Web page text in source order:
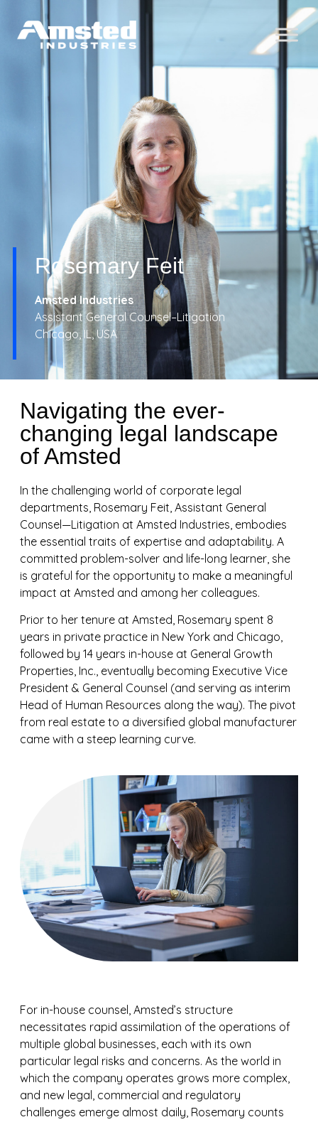
Rosemary Feit
Amsted Industries
Assistant General Counsel–Litigation
Chicago, IL, USA
Navigating the ever-
changing legal landscape
of Amsted
In the challenging world of corporate legal
departments, Rosemary Feit, Assistant General
Counsel—Litigation at Amsted Industries, embodies
the essential traits of expertise and adaptability. A
committed problem-solver and life-long learner, she
is grateful for the opportunity to make a meaningful
impact at Amsted and among her colleagues.
Prior to her tenure at Amsted, Rosemary spent 8
years in private practice in New York and Chicago,
followed by 14 years in-house at General Growth
Properties, Inc., eventually becoming Executive Vice
President & General Counsel (and serving as interim
Head of Human Resources along the way). The pivot
from real estate to a diversified global manufacturer
came with a steep learning curve.
For in-house counsel, Amsted’s structure
necessitates rapid assimilation of the operations of
multiple global businesses, each with its own
particular legal risks and concerns. As the world in
which the company operates grows more complex,
and new legal, commercial and regulatory
challenges emerge almost daily, Rosemary counts